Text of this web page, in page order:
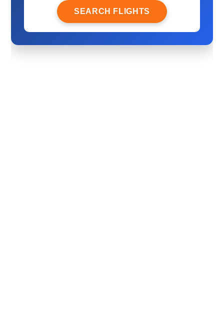
SEARCH FLIGHTS